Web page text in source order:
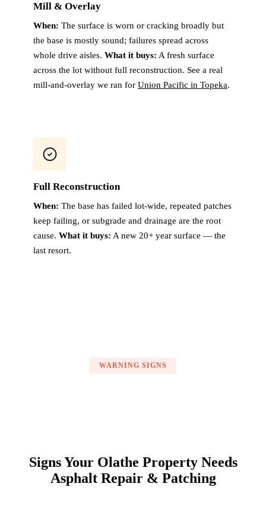
Mill & Overlay
When: The surface is worn or cracking broadly but
the base is mostly sound; failures spread across
whole drive aisles. What it buys: A fresh surface
across the lot without full reconstruction. See a real
mill-and-overlay we ran for Union Pacific in Topeka.
Full Reconstruction
When: The base has failed lot-wide, repeated patches
keep failing, or subgrade and drainage are the root
cause. What it buys: A new 20+ year surface — the
last resort.
WARNING SIGNS
Signs Your Olathe Property Needs
Asphalt Repair & Patching